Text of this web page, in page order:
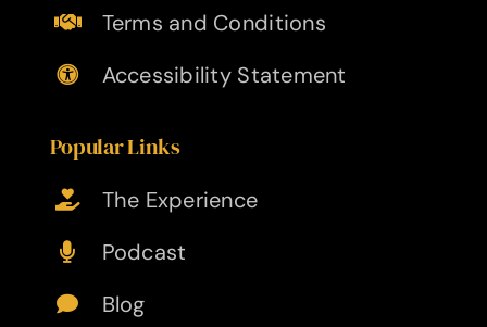
Terms and Conditions
Accessibility Statement
Popular Links
The Experience
Podcast
Blog